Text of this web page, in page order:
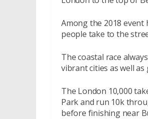
Among the 2018
people take to the
The coastal race
vibrant cities as well
The London 10,000
Park and run 10k
before finishing near